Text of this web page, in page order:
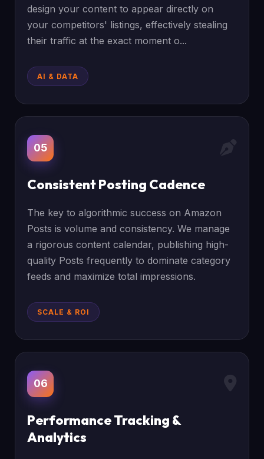
design your content to appear directly on
your competitors' listings, effectively stealing
their traffic at the exact moment o...
AI & DATA
05
Consistent Posting Cadence
The key to algorithmic success on Amazon
Posts is volume and consistency. We manage
a rigorous content calendar, publishing high-
quality Posts frequently to dominate category
feeds and maximize total impressions.
SCALE & ROI
06
Performance Tracking &
Analytics